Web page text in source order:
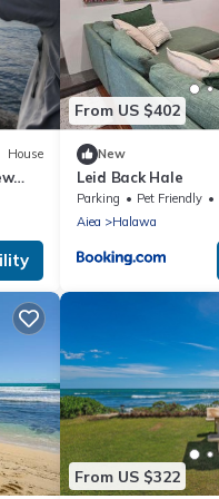
House
From US $402
New
Leid Back Hale
Parking Pet Friendly
Aiea
Halawa
From US $322